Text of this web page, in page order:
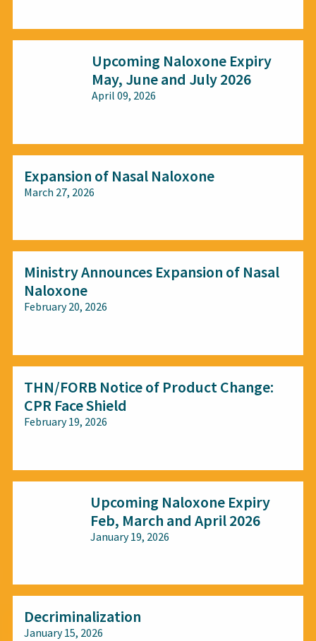
Upcoming Naloxone Expiry
May, June and July 2026
April 09, 2026
Expansion of Nasal Naloxone
March 27, 2026
Ministry Announces Expansion of Nasal
Naloxone
February 20, 2026
THN/FORB Notice of Product Change:
CPR Face Shield
February 19, 2026
Upcoming Naloxone Expiry
Feb, March and April 2026
January 19, 2026
Decriminalization
January 15, 2026